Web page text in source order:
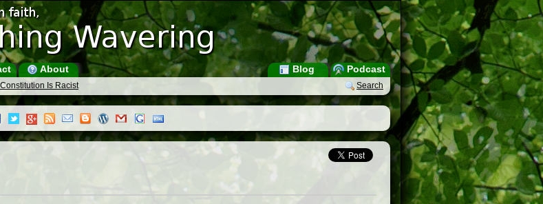
About Podcast
Blog
Search
Is Racist